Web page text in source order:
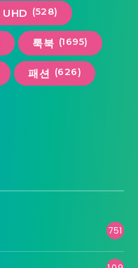
UHD (528)
룩북 (1695)
패션 (626)
751